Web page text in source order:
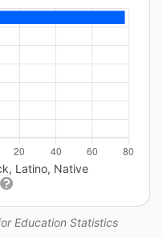
Education Statistics
Latino, Native